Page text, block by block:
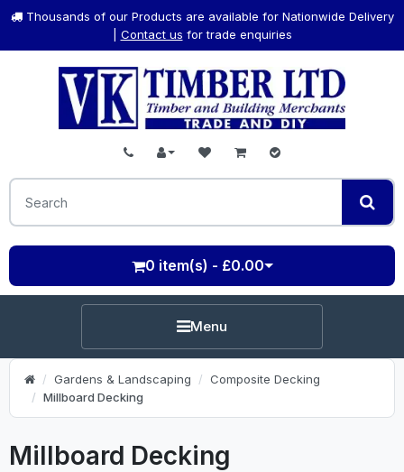
Thousands of our Products are available for Nationwide Delivery
Contact us for trade enquiries
0 item(s) - £0.00
Menu
Gardens & Landscaping
Composite Decking
Millboard Decking
Millboard Decking